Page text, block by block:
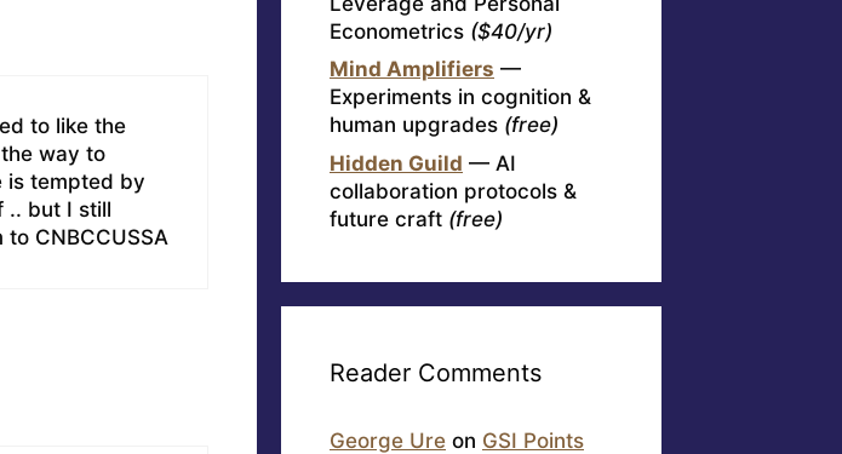
to like the
way to
is tempted by
.. but I still
CNBCCUSSA
Econometrics ($40/yr)
Mind Amplifiers —
Experiments in cognition &
human upgrades (free)
Hidden Guild — AI
collaboration protocols &
future craft (free)
Reader Comments
George Ure on GSI Points